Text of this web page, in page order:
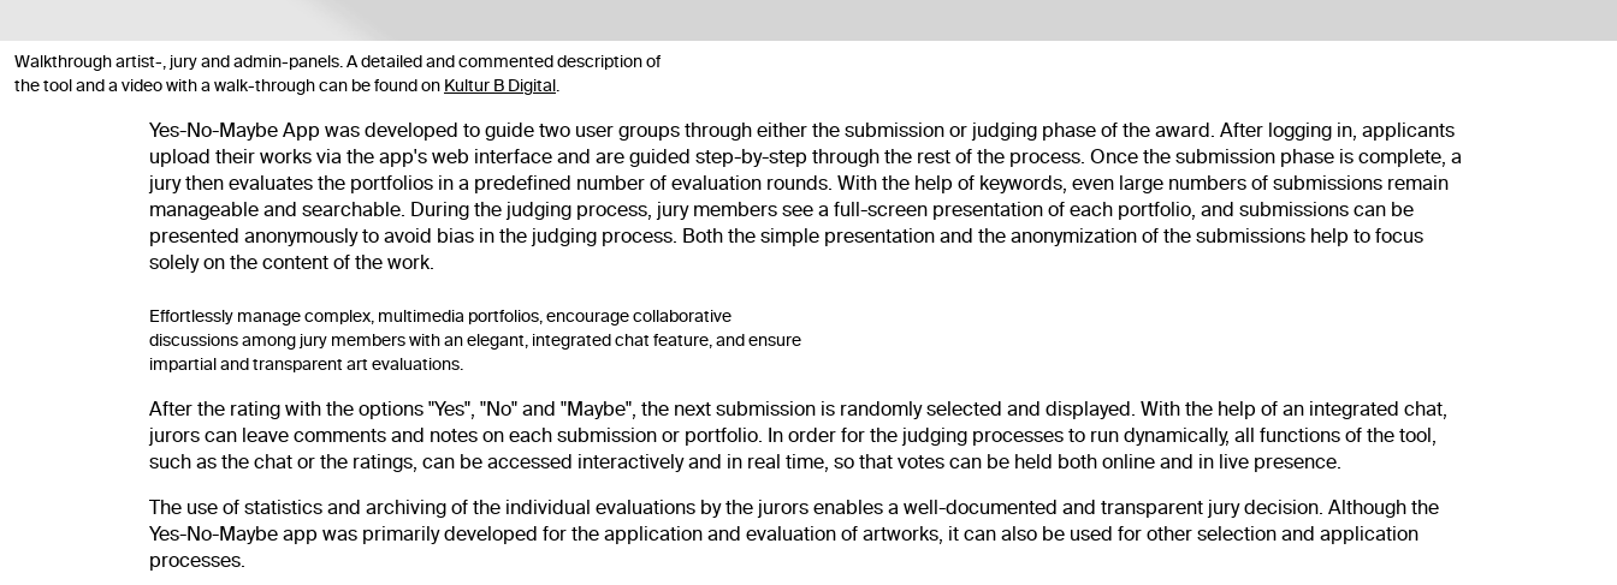
Walkthrough artist-, jury and admin-panels. A detailed and commented description of
the tool and a video with a walk-through can be found on Kultur B Digital.
Yes-No-Maybe App was developed to guide two user groups through either the submission or judging phase of the award. After logging in, applicants
upload their works via the app's web interface and are guided step-by-step through the rest of the process. Once the submission phase is complete, a
jury then evaluates the portfolios in a predefined number of evaluation rounds. With the help of keywords, even large numbers of submissions remain
manageable and searchable. During the judging process, jury members see a full-screen presentation of each portfolio, and submissions can be
presented anonymously to avoid bias in the judging process. Both the simple presentation and the anonymization of the submissions help to focus
solely on the content of the work.
Effortlessly manage complex, multimedia portfolios, encourage collaborative
discussions among jury members with an elegant, integrated chat feature, and ensure
impartial and transparent art evaluations.
After the rating with the options "Yes", "No" and "Maybe", the next submission is randomly selected and displayed. With the help of an integrated chat,
jurors can leave comments and notes on each submission or portfolio. In order for the judging processes to run dynamically, all functions of the tool,
such as the chat or the ratings, can be accessed interactively and in real time, so that votes can be held both online and in live presence.
The use of statistics and archiving of the individual evaluations by the jurors enables a well-documented and transparent jury decision. Although the
Yes-No-Maybe app was primarily developed for the application and evaluation of artworks, it can also be used for other selection and application
processes.